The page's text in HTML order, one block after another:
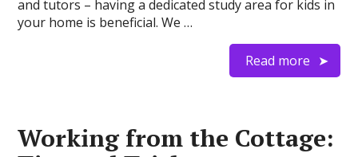
and tutors – having a dedicated study area for kids in
your home is beneficial. We …
Read more
Working from the Cottage: